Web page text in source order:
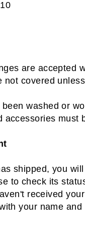
are accepted
not covered
washed or
accessories
shipped, you
to check its
received
your name